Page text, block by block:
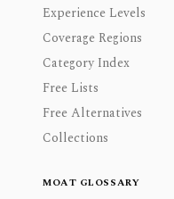
Experience Levels
Coverage Regions
Category Index
Free Lists
Free Alternatives
Collections
MOAT GLOSSARY